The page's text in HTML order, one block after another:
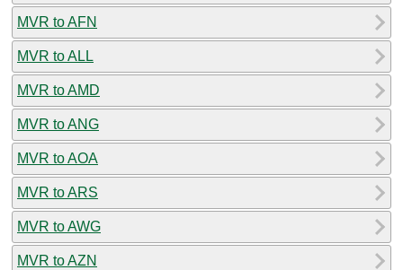
MVR to AFN
MVR to ALL
MVR to AMD
MVR to ANG
MVR to AOA
MVR to ARS
MVR to AWG
MVR to AZN